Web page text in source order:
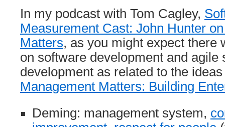
In my podcast with Tom Cagley,
Measurement Cast: John Hunter
Matters, as you might expect there
on software development and agile
development as related to the
Management Matters: Building
Deming: management system,